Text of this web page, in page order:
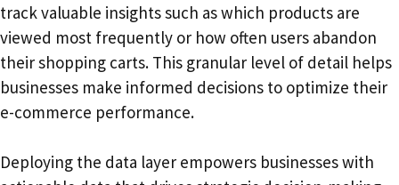
track valuable insights such as which products are
viewed most frequently or how often users abandon
their shopping carts. This granular level of detail helps
businesses make informed decisions to optimize their
e-commerce performance.
Deploying the data layer empowers businesses with